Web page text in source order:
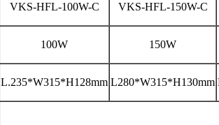
VKS-HFL-100W-C
VKS-HFL-150W-C
100W
150W
L.235*W315*H128mm L280*W315*H130mm